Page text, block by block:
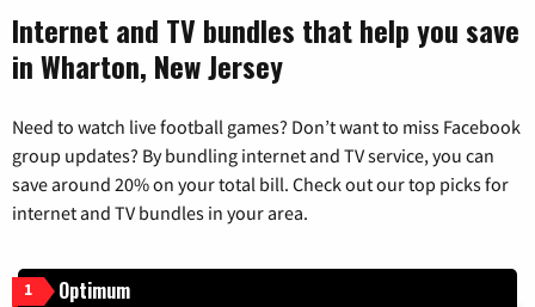
Internet and TV bundles that help you save
in Wharton, New Jersey
Need to watch live football games? Don’t want to miss Facebook
group updates? By bundling internet and TV service, you can
save around 20% on your total bill. Check out our top picks for
internet and TV bundles in your area.
1 Optimum